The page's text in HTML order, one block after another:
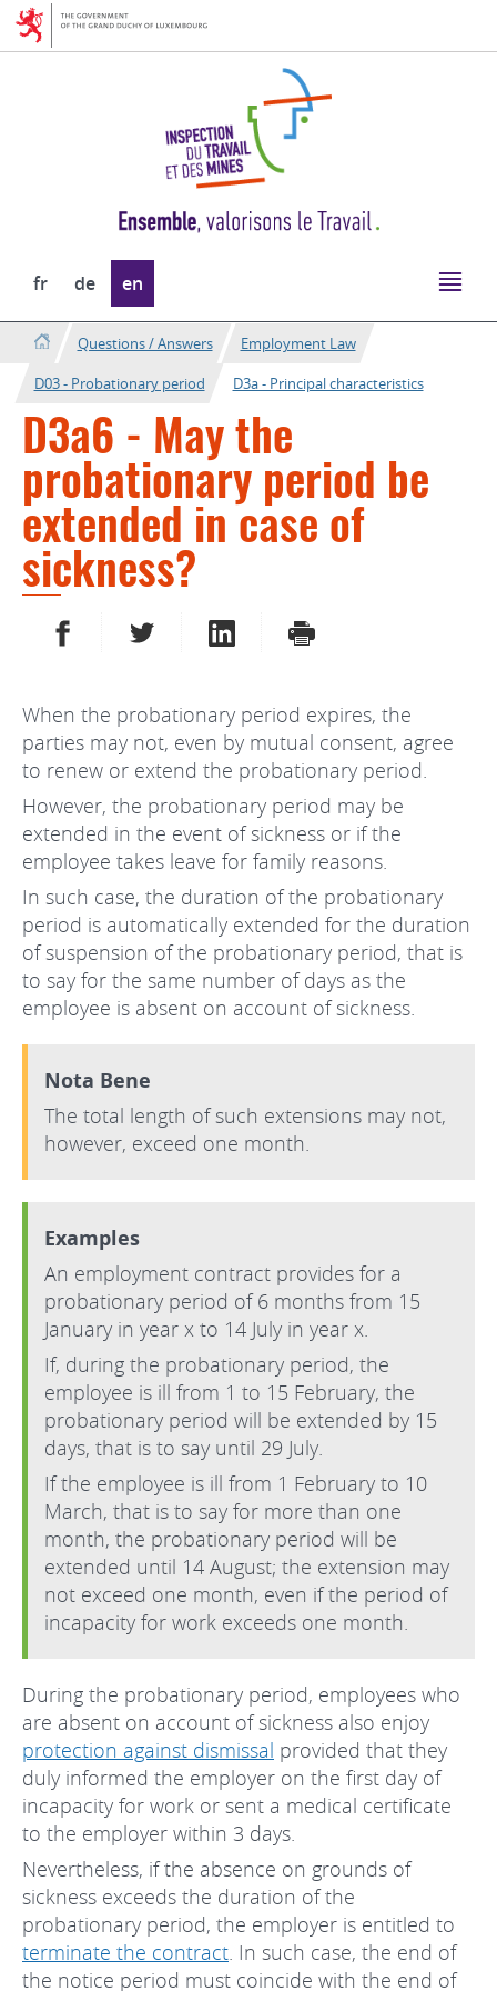
Go
Go
Change
the
language
fr de en
Questions / Answers
Employment Law
D03 - Probationary period
D3a - Principal characteristics
D3a6 - May the
probationary period be
extended in case of
sickness?
SHARE ON FACEBOOKSHARE ON TWITTERSHARE ON LINKEDIN
PRINT
When the probationary period expires, the
parties may not, even by mutual consent, agree
to renew or extend the probationary period.
However, the probationary period may be
extended in the event of sickness or if the
employee takes leave for family reasons.
In such case, the duration of the probationary
period is automatically extended for the duration
of suspension of the probationary period, that is
to say for the same number of days as the
employee is absent on account of sickness.
Nota Bene
The total length of such extensions may not,
however, exceed one month.
Examples
An employment contract provides for a
probationary period of 6 months from 15
January in year x to 14 July in year x.
If, during the probationary period, the
employee is ill from 1 to 15 February, the
probationary period will be extended by 15
days, that is to say until 29 July.
If the employee is ill from 1 February to 10
March, that is to say for more than one
month, the probationary period will be
extended until 14 August; the extension may
not exceed one month, even if the period of
incapacity for work exceeds one month.
During the probationary period, employees who
are absent on account of sickness also enjoy
protection against dismissal provided that they
duly informed the employer on the first day of
incapacity for work or sent a medical certificate
to the employer within 3 days.
Nevertheless, if the absence on grounds of
sickness exceeds the duration of the
probationary period, the employer is entitled to
terminate the contract. In such case, the end of
the notice period must coincide with the end of